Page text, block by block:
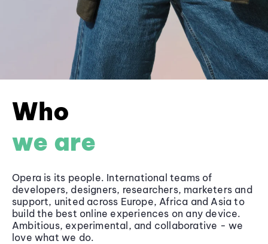
Who
we are
Opera is its people. International teams of
developers, designers, researchers, marketers and
support, united across Europe, Africa and Asia to
build the best online experiences on any device.
Ambitious, experimental, and collaborative - we
love what we do.